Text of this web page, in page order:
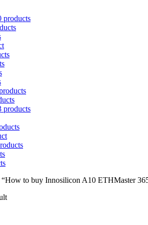
products
products
“How to buy Innosilicon A10 ETHMaster